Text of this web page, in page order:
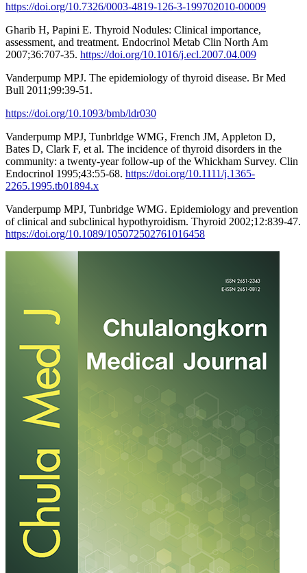
https://doi.org/10.7326/0003-4819-126-3-199702010-00009
Gharib H, Papini E. Thyroid Nodules: Clinical importance,
assessment, and treatment. Endocrinol Metab Clin North Am
2007;36:707-35. https://doi.org/10.1016/j.ecl.2007.04.009
Vanderpump MPJ. The epidemiology of thyroid disease. Br Med
Bull 2011;99:39-51.
https://doi.org/10.1093/bmb/ldr030
Vanderpump MPJ, Tunbrldge WMG, French JM, Appleton D,
Bates D, Clark F, et al. The incidence of thyroid disorders in the
community: a twenty-year follow-up of the Whickham Survey. Clin
Endocrinol 1995;43:55-68. https://doi.org/10.1111/j.1365-
2265.1995.tb01894.x
Vanderpump MPJ, Tunbridge WMG. Epidemiology and prevention
of clinical and subclinical hypothyroidism. Thyroid 2002;12:839-47.
https://doi.org/10.1089/105072502761016458